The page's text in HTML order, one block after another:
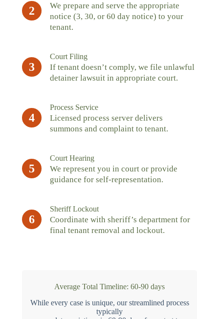
2
We prepare and serve the appropriate
notice (3, 30, or 60 day notice) to your
tenant.
3
Court Filing
If tenant doesn’t comply, we file unlawful
detainer lawsuit in appropriate court.
4
Process Service
Licensed process server delivers
summons and complaint to tenant.
5
Court Hearing
We represent you in court or provide
guidance for self-representation.
6
Sheriff Lockout
Coordinate with sheriff’s department for
final tenant removal and lockout.
Average Total Timeline: 60-90 days
While every case is unique, our streamlined process
typically